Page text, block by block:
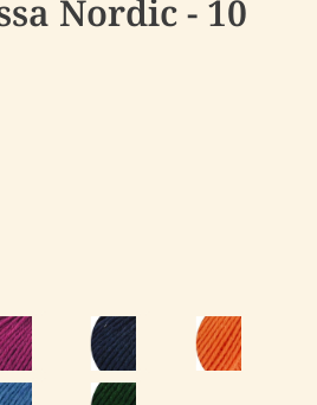
Nordic - 10